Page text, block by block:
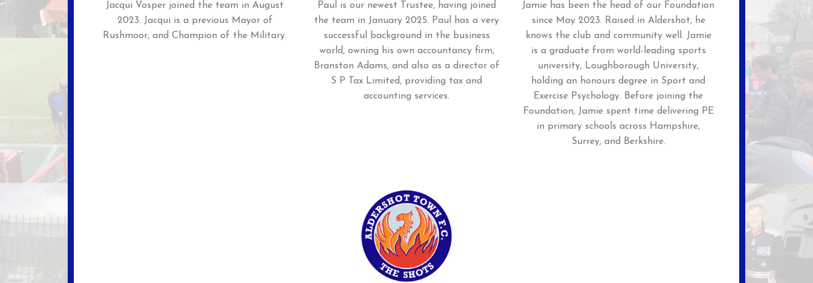
Jacqui Vosper joined the team in August
2023. Jacqui is a previous Mayor of
Rushmoor, and Champion of the Military.
Paul is our newest Trustee, having joined
the team in January 2025. Paul has a very
successful background in the business
world, owning his own accountancy firm,
Branston Adams, and also as a director of
S P Tax Limited, providing tax and
accounting services.
Jamie has been the head of our Foundation
since May 2023. Raised in Aldershot, he
knows the club and community well. Jamie
is a graduate from world-leading sports
university, Loughborough University,
holding an honours degree in Sport and
Exercise Psychology. Before joining the
Foundation, Jamie spent time delivering PE
in primary schools across Hampshire,
Surrey, and Berkshire.